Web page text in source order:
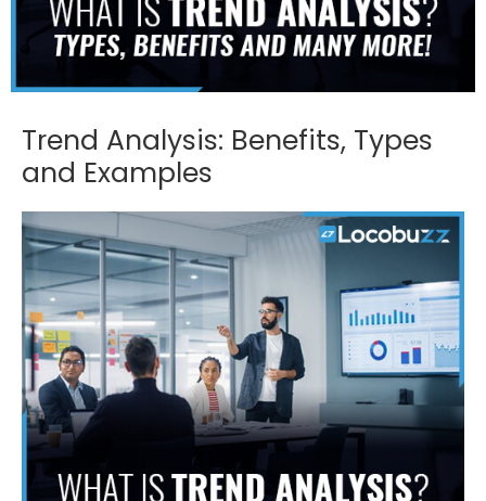
Trend Analysis: Benefits, Types
and Examples